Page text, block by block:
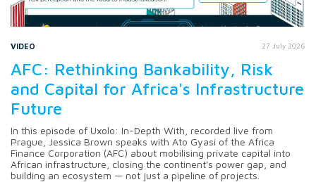
VIDEO 27 July 2026
AFC: Rethinking Bankability, Risk
and Capital for Africa's Infrastructure
Future
In this episode of Uxolo: In-Depth With, recorded live from
Prague, Jessica Brown speaks with Ato Gyasi of the Africa
Finance Corporation (AFC) about mobilising private capital into
African infrastructure, closing the continent's power gap, and
building an ecosystem — not just a pipeline of projects.